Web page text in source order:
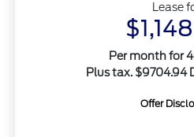
Lease
Per month for
Plus tax. $9704.94
Offer